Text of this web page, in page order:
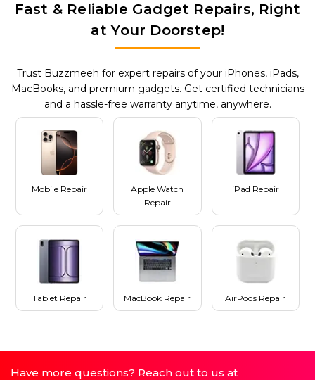
Fast & Reliable Gadget Repairs, Right
at Your Doorstep!
Trust Buzzmeeh for expert repairs of your iPhones, iPads,
MacBooks, and premium gadgets. Get certified technicians
and a hassle-free warranty anytime, anywhere.
Mobile Repair
Apple Watch
Repair
iPad Repair
Tablet Repair MacBook Repair AirPods Repair
Have more questions? Reach out to us at